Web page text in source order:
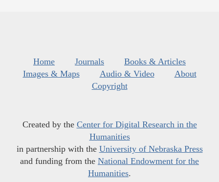
Home Journals
Books & Articles
Images & Maps
Audio & Video
About
Copyright
Created by the Center for Digital Research in the
Humanities
in partnership with the University of Nebraska Press
and funding from the National Endowment for the
Humanities.